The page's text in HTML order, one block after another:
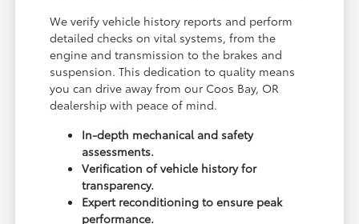
We verify vehicle history reports and perform
detailed checks on vital systems, from the
engine and transmission to the brakes and
suspension. This dedication to quality means
you can drive away from our Coos Bay, OR
dealership with peace of mind.
In-depth mechanical and safety
assessments.
Verification of vehicle history for
transparency.
Expert reconditioning to ensure peak
performance.